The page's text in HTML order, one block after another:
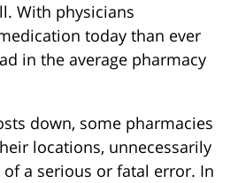
With physicians
today than ever
in the average pharmacy
down, some pharmacies
locations, unnecessarily
a serious or fatal error. In